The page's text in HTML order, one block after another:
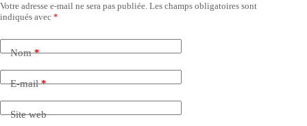
Votre adresse e-mail ne sera pas publiée. Les champs obligatoires sont
indiqués avec *
Nom*
E-mail*
Site web